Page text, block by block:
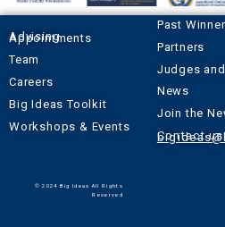
Advising Appointments
Team
Careers
Big Ideas Toolkit
Workshops & Events
Past
Partners
Judges
News
Join the
Contact
© 2024 Big Ideas All Rights
Reserved